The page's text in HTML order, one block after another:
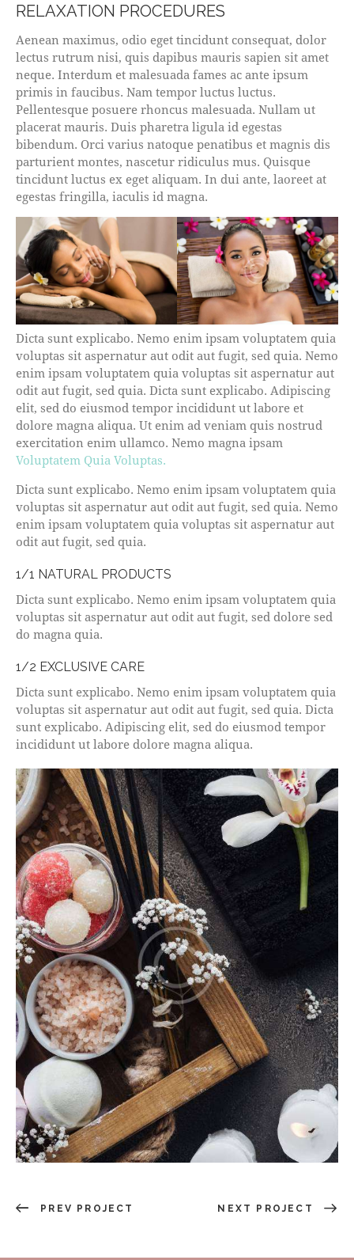
RELAXATION PROCEDURES
Aenean maximus, odio eget tincidunt consequat, dolor
lectus rutrum nisi, quis dapibus mauris sapien sit amet
neque. Interdum et malesuada fames ac ante ipsum
primis in faucibus. Nam tempor luctus luctus.
Pellentesque posuere rhoncus malesuada. Nullam ut
placerat mauris. Duis pharetra ligula id egestas
bibendum. Orci varius natoque penatibus et magnis dis
parturient montes, nascetur ridiculus mus. Quisque
tincidunt luctus ex eget aliquam. In dui ante, laoreet at
egestas fringilla, iaculis id magna.
Dicta sunt explicabo. Nemo enim ipsam voluptatem quia
voluptas sit aspernatur aut odit aut fugit, sed quia. Nemo
enim ipsam voluptatem quia voluptas sit aspernatur aut
odit aut fugit, sed quia. Dicta sunt explicabo. Adipiscing
elit, sed do eiusmod tempor incididunt ut labore et
dolore magna aliqua. Ut enim ad veniam quis nostrud
exercitation enim ullamco. Nemo magna ipsam
Voluptatem Quia Voluptas.
Dicta sunt explicabo. Nemo enim ipsam voluptatem quia
voluptas sit aspernatur aut odit aut fugit, sed quia. Nemo
enim ipsam voluptatem quia voluptas sit aspernatur aut
odit aut fugit, sed quia.
1/1 NATURAL PRODUCTS
Dicta sunt explicabo. Nemo enim ipsam voluptatem quia
voluptas sit aspernatur aut odit aut fugit, sed dolore sed
do magna quia.
1/2 EXCLUSIVE CARE
Dicta sunt explicabo. Nemo enim ipsam voluptatem quia
voluptas sit aspernatur aut odit aut fugit, sed quia. Dicta
sunt explicabo. Adipiscing elit, sed do eiusmod tempor
incididunt ut labore dolore magna aliqua.
PREV PROJECT NEXT PROJECT